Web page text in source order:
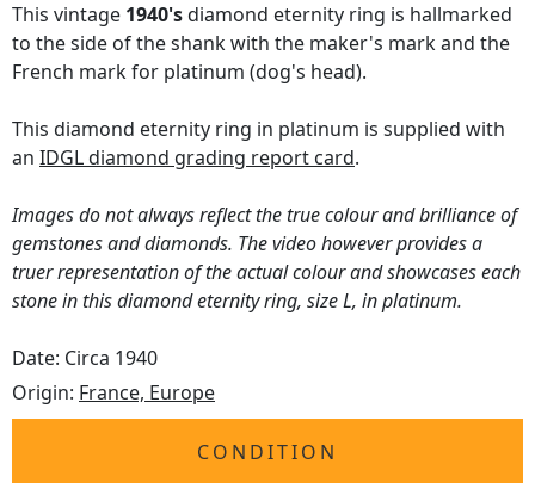
This vintage 1940'sdiamond eternity ring is hallmarked
to the side of the shank with the maker's mark and the
French mark for platinum (dog's head).
This diamond eternity ring in platinum is supplied with
an IDGL diamond grading report card.
Images do not always reflect the true colour and brilliance of
gemstones and diamonds. The video however provides a
truer representation of the actual colour and showcases each
stone in this diamond eternity ring, size L, in platinum.
Date: Circa 1940
Origin: France, Europe
CONDITION